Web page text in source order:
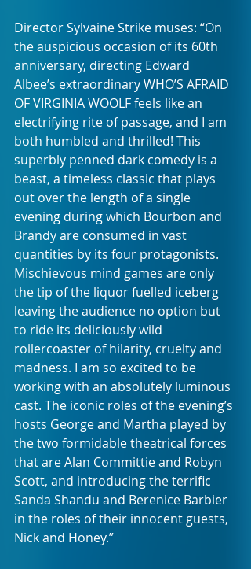
Director Sylvaine Strike muses: “On
the auspicious occasion of its 60th
anniversary, directing Edward
Albee’s extraordinary WHO’S AFRAID
OF VIRGINIA WOOLF feels like an
electrifying rite of passage, and I am
both humbled and thrilled! This
superbly penned dark comedy is a
beast, a timeless classic that plays
out over the length of a single
evening during which Bourbon and
Brandy are consumed in vast
quantities by its four protagonists.
Mischievous mind games are only
the tip of the liquor fuelled iceberg
leaving the audience no option but
to ride its deliciously wild
rollercoaster of hilarity, cruelty and
madness. I am so excited to be
working with an absolutely luminous
cast. The iconic roles of the evening’s
hosts George and Martha played by
the two formidable theatrical forces
that are Alan Committie and Robyn
Scott, and introducing the terrific
Sanda Shandu and Berenice Barbier
in the roles of their innocent guests,
Nick and Honey.”